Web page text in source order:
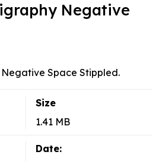
Negative
Space Stippled.
Size
1.41 MB
Date: